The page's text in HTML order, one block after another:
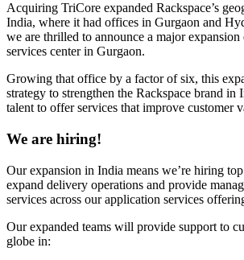
Acquiring TriCore expanded Rackspace’s
India, where it had offices in Gurgaon and
we are thrilled to announce a major
services center in Gurgaon.
Growing that office by a factor of six, this
strategy to strengthen the Rackspace brand in
talent to offer services that improve customer
We are hiring!
Our expansion in India means we’re hiring
expand delivery operations and provide
services across our application services
Our expanded teams will provide support to
globe in: